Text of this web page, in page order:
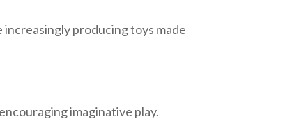
producing toys made
imaginative play.